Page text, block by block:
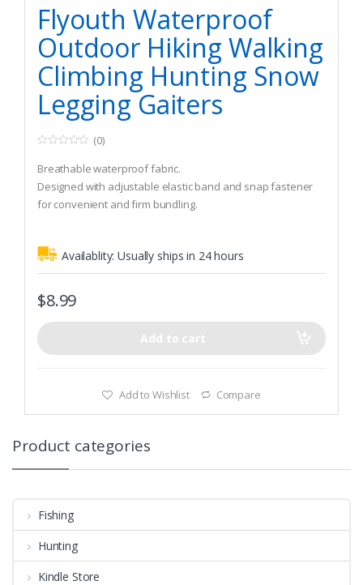
Flyouth Waterproof
Outdoor Hiking Walking
Climbing Hunting Snow
Legging Gaiters
o
u
t
o
f
(0)
Breathable waterproof fabric.
Designed with adjustable elastic band and snap fastener
for convenient and firm bundling.
Availablity:Usually ships in 24 hours
$8.99
Add to cart
Add to Wishlist Compare
Product categories
Fishing
Hunting
Kindle Store